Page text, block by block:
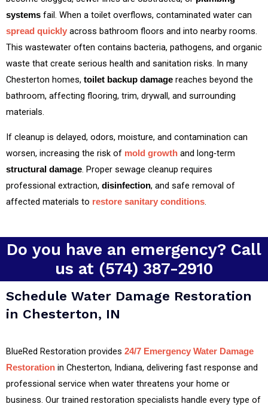
systems fail. When a toilet overflows, contaminated water can
spread quickly across bathroom floors and into nearby rooms.
This wastewater often contains bacteria, pathogens, and organic
waste that create serious health and sanitation risks. In many
Chesterton homes, toilet backup damage reaches beyond the
bathroom, affecting flooring, trim, drywall, and surrounding
materials.
If cleanup is delayed, odors, moisture, and contamination can
worsen, increasing the risk of mold growth and long‑term
structural damage. Proper sewage cleanup requires
professional extraction, disinfection, and safe removal of
affected materials to restore sanitary conditions.
Do you have an emergency? Call
us at (574) 387-2910
Schedule Water Damage Restoration
in Chesterton, IN
BlueRed Restoration provides 24/7 Emergency Water Damage
Restoration in Chesterton, Indiana, delivering fast response and
professional service when water threatens your home or
business. Our trained restoration specialists handle every type of